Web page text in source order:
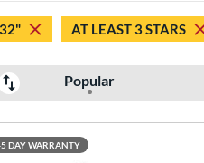
results
32" AT LEAST 3 STARS
Popular
DAY WARRANTY